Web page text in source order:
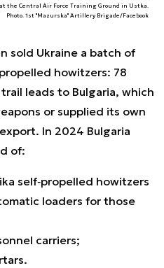
the Central Air Force Training Ground in Ustka.
Photo. 1st "Mazurska" Artillery Brigade/Facebook
sold Ukraine a batch of
howitzers: 78
leads to Bulgaria, which
or supplied its own
In 2024 Bulgaria
of:
self‑propelled howitzers
loaders for those
carriers;